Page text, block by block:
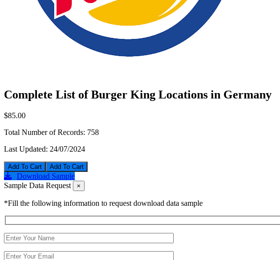
Complete List of Burger King Locations in Germany
$85.00
Total Number of Records: 758
Last Updated: 24/07/2024
Add To Cart
Download Sample
Sample Data Request
×
*Fill the following information to request download data sample